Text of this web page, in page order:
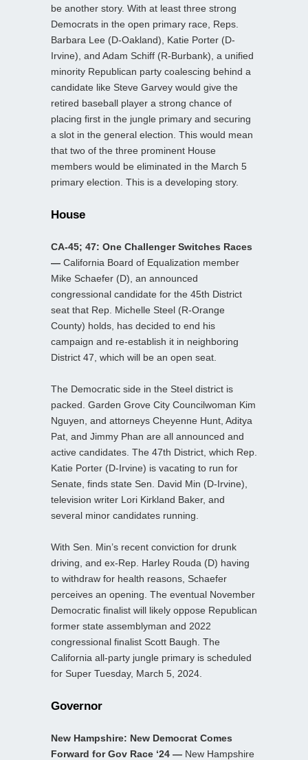
be another story. With at least three strong
Democrats in the open primary race, Reps.
Barbara Lee (D-Oakland), Katie Porter (D-
Irvine), and Adam Schiff (R-Burbank), a unified
minority Republican party coalescing behind a
candidate like Steve Garvey would give the
retired baseball player a strong chance of
placing first in the jungle primary and securing
a slot in the general election. This would mean
that two of the three prominent House
members would be eliminated in the March 5
primary election. This is a developing story.
House
CA-45; 47: One Challenger Switches Races
— California Board of Equalization member
Mike Schaefer (D), an announced
congressional candidate for the 45th District
seat that Rep. Michelle Steel (R-Orange
County) holds, has decided to end his
campaign and re-establish it in neighboring
District 47, which will be an open seat.
The Democratic side in the Steel district is
packed. Garden Grove City Councilwoman Kim
Nguyen, and attorneys Cheyenne Hunt, Aditya
Pat, and Jimmy Phan are all announced and
active candidates. The 47th District, which Rep.
Katie Porter (D-Irvine) is vacating to run for
Senate, finds state Sen. David Min (D-Irvine),
television writer Lori Kirkland Baker, and
several minor candidates running.
With Sen. Min’s recent conviction for drunk
driving, and ex-Rep. Harley Rouda (D) having
to withdraw for health reasons, Schaefer
perceives an opening. The eventual November
Democratic finalist will likely oppose Republican
former state assemblyman and 2022
congressional finalist Scott Baugh. The
California all-party jungle primary is scheduled
for Super Tuesday, March 5, 2024.
Governor
New Hampshire: New Democrat Comes
Forward for Gov Race ‘24 — New Hampshire